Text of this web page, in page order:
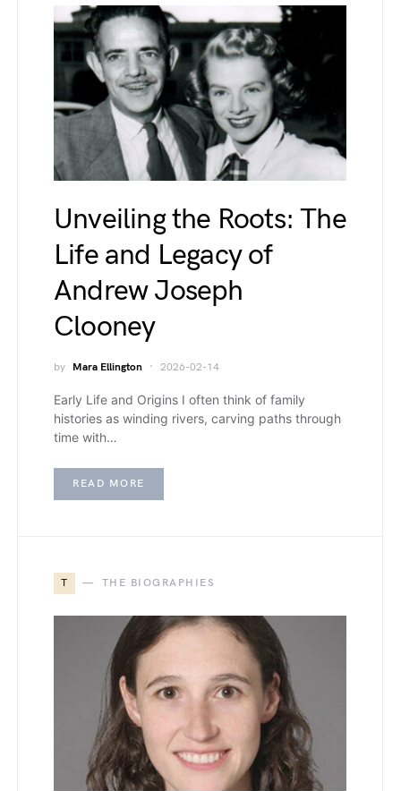
Unveiling the Roots: The
Life and Legacy of
Andrew Joseph
Clooney
by Mara Ellington 2026-02-14
Early Life and Origins I often think of family
histories as winding rivers, carving paths through
time with…
READ MORE
T THE BIOGRAPHIES